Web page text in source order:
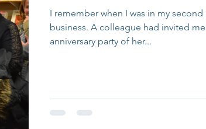
I remember when I was in my
business. A colleague had invited
anniversary party of her...